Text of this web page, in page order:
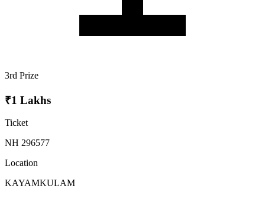
3rd Prize
₹1 Lakhs
Ticket
NH 296577
Location
KAYAMKULAM